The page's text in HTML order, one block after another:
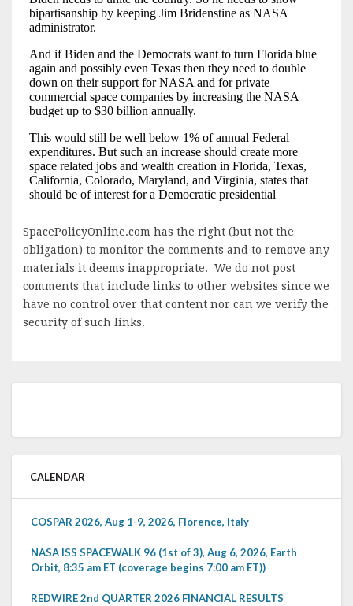
SpacePolicyOnline.com has the right (but not the
obligation) to monitor the comments and to remove any
materials it deems inappropriate. We do not post
comments that include links to other websites since we
have no control over that content nor can we verify the
security of such links.
CALENDAR
COSPAR 2026, Aug 1-9, 2026, Florence, Italy
NASA ISS SPACEWALK 96 (1st of 3), Aug 6, 2026, Earth
Orbit, 8:35 am ET (coverage begins 7:00 am ET))
REDWIRE 2nd QUARTER 2026 FINANCIAL RESULTS